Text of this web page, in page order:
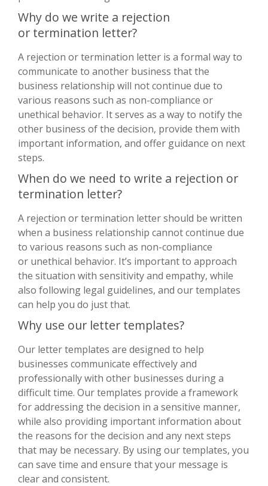
Why do we write a rejection
or termination letter?
A rejection or termination letter is a formal way to
communicate to another business that the
business relationship will not continue due to
various reasons such as non-compliance or
unethical behavior. It serves as a way to notify the
other business of the decision, provide them with
important information, and offer guidance on next
steps.
When do we need to write a rejection or
termination letter?
A rejection or termination letter should be written
when a business relationship cannot continue due
to various reasons such as non-compliance
or unethical behavior. It’s important to approach
the situation with sensitivity and empathy, while
also following legal guidelines, and our templates
can help you do just that.
Why use our letter templates?
Our letter templates are designed to help
businesses communicate effectively and
professionally with other businesses during a
difficult time. Our templates provide a framework
for addressing the decision in a sensitive manner,
while also providing important information about
the reasons for the decision and any next steps
that may be necessary. By using our templates, you
can save time and ensure that your message is
clear and consistent.